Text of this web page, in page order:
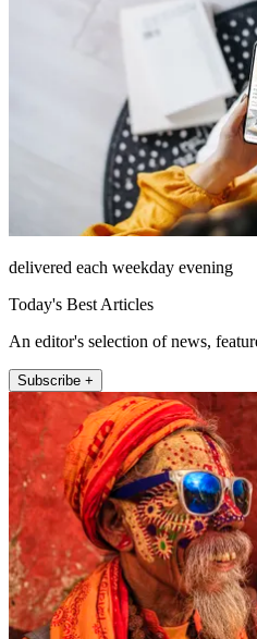
delivered each weekday evening
Today's Best Articles
An editor's selection of news,
Subscribe +